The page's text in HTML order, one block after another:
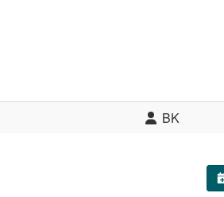
BK